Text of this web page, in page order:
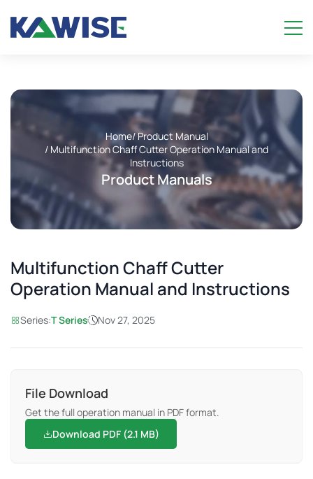
Home/ Product Manual
/ Multifunction Chaff Cutter Operation Manual and
Instructions
Product Manuals
Multifunction Chaff Cutter
Operation Manual and Instructions
Series:T Series Nov 27, 2025
File Download
Get the full operation manual in PDF format.
Download PDF (2.1 MB)